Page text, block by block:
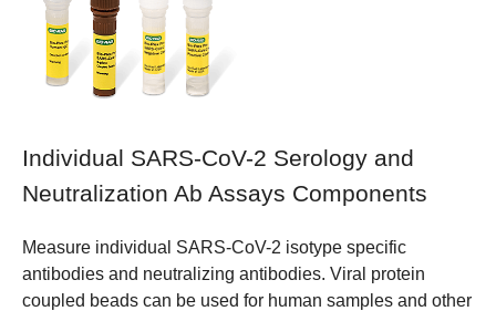
Individual SARS-CoV-2 Serology and
Neutralization Ab Assays Components
Measure individual SARS-CoV-2 isotype specific
antibodies and neutralizing antibodies. Viral protein
coupled beads can be used for human samples and other